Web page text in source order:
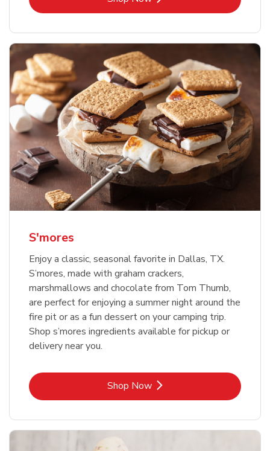
S'mores
Enjoy a classic, seasonal favorite in Dallas, TX.
S’mores, made with graham crackers,
marshmallows and chocolate from Tom Thumb,
are perfect for enjoying a summer night around the
fire pit or as a fun dessert on your camping trip.
Shop s’mores ingredients available for pickup or
delivery near you.
Shop NowLink Opens in New Tab